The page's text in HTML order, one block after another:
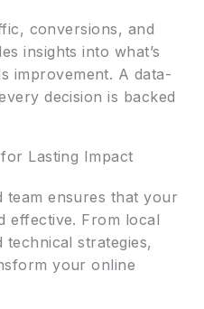
conversions, and
insights into what’s
improvement. A data-
decision is backed
Lasting Impact
team ensures that your
effective. From local
technical strategies,
your online